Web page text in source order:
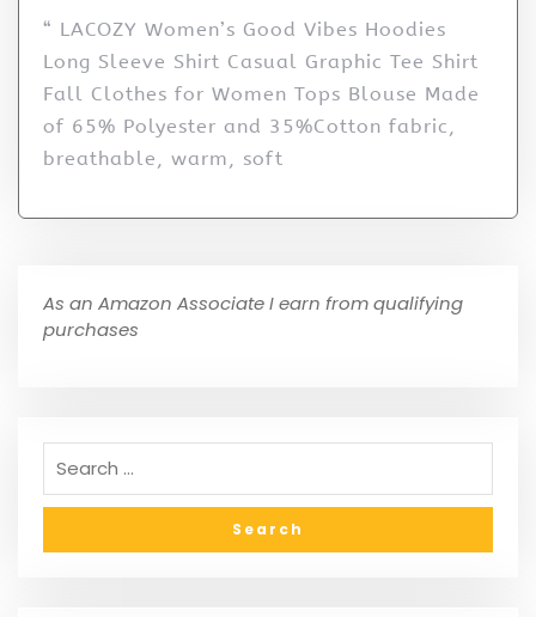
“ LACOZY Women’s Good Vibes Hoodies
Long Sleeve Shirt Casual Graphic Tee Shirt
Fall Clothes for Women Tops Blouse Made
of 65% Polyester and 35%Cotton fabric,
breathable, warm, soft
As an Amazon Associate I earn from qualifying
purchases